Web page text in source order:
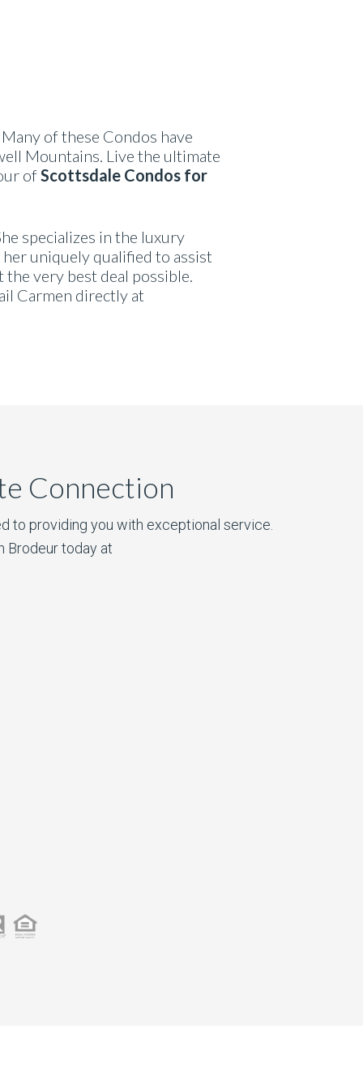
Many of these Condos have
Mountains. Live the ultimate
ofScottsdale Condos for
specializes in the luxury
uniquely qualified to assist
very best deal possible.
Carmen directly at
Connection
to providing you with exceptional service.
Brodeur today at